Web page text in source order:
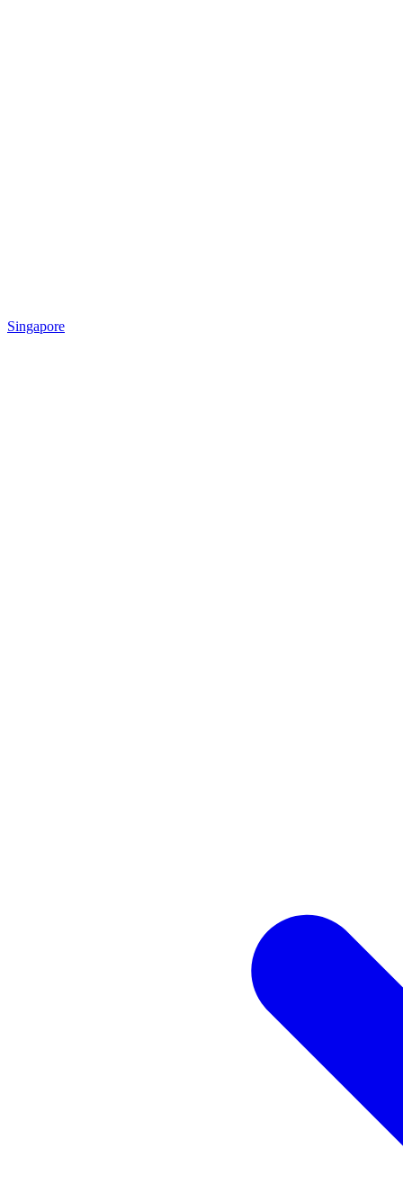
Singapore